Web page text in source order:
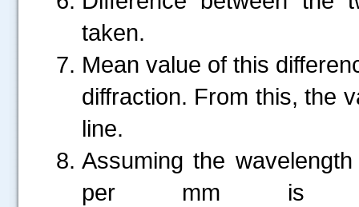
taken.
Mean value of this
diffraction. From this, the
line.
Assuming the
per mm is